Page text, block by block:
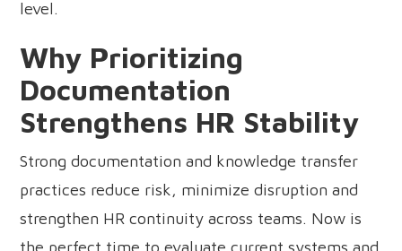
level.
Why Prioritizing
Documentation
Strengthens HR Stability
Strong documentation and knowledge transfer
practices reduce risk, minimize disruption and
strengthen HR continuity across teams. Now is
the perfect time to evaluate current systems and